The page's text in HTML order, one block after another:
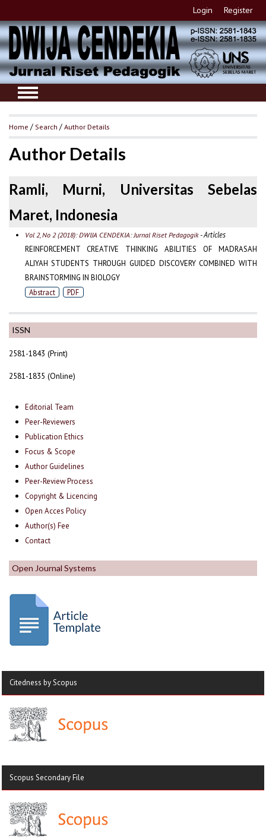
Login Register
ISSN
2581-1843 (Print)
2581-1835 (Online)
Editorial Team
Peer-Reviewers
Publication Ethics
Focus & Scope
Author Guidelines
Peer-Review Process
Copyright & Licencing
Open Acces Policy
Author(s) Fee
Contact
Open Journal Systems
Citedness by Scopus
Scopus Secondary File
Home / Search /Author Details
Author Details
Ramli, Murni, Universitas Sebelas
Maret, Indonesia
Vol 2, No 2 (2018): DWIJA CENDEKIA: Jurnal Riset Pedagogik- Articles
REINFORCEMENT CREATIVE THINKING ABILITIES OF MADRASAH
ALIYAH STUDENTS THROUGH GUIDED DISCOVERY COMBINED WITH
BRAINSTORMING IN BIOLOGY
Abstract PDF